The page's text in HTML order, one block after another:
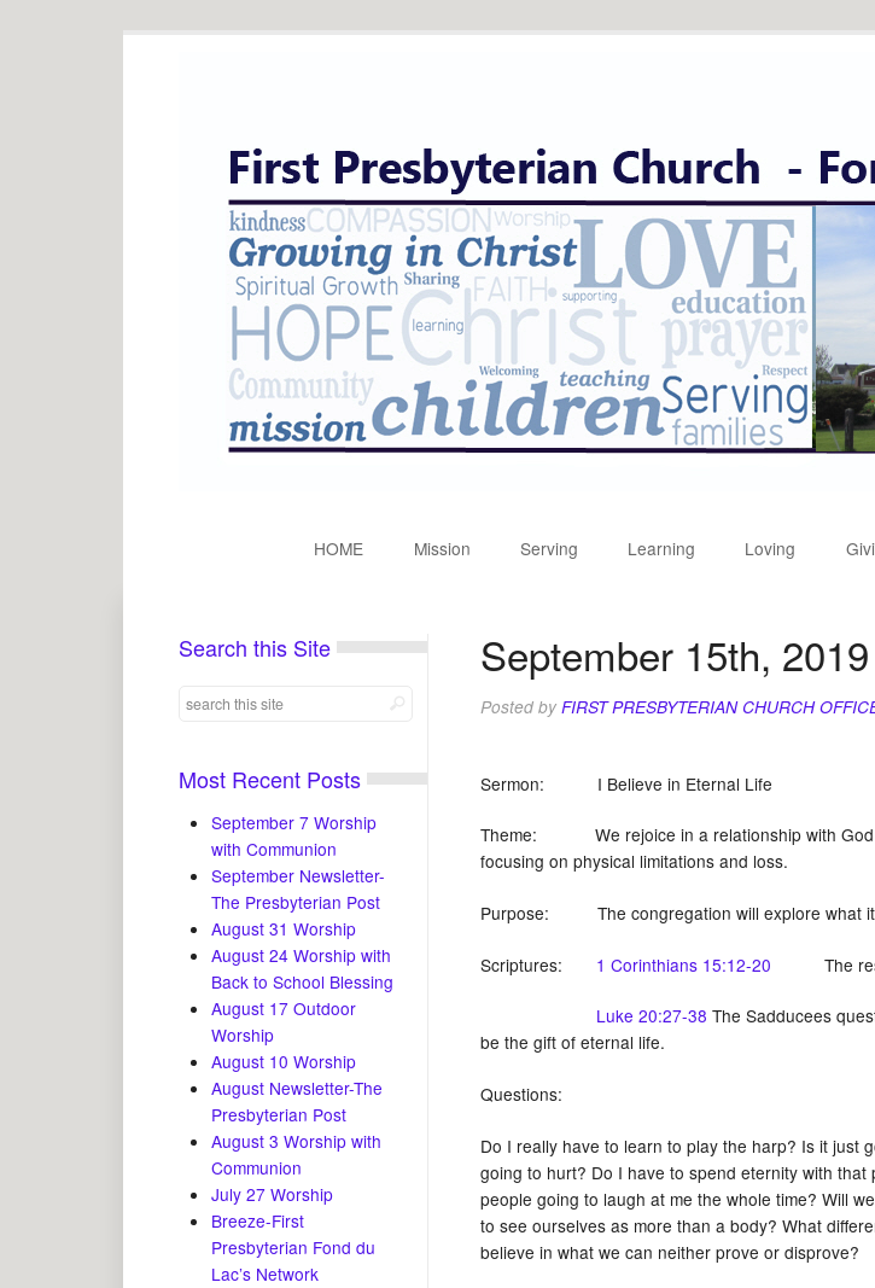
HOME Mission Serving Learning Loving
September 15th, 2019
Posted by FIRST PRESBYTERIAN CHURCH
Sermon: I Believe in Eternal Life
Theme: We rejoice in a relationship with God
focusing on physical limitations and loss.
Purpose: The congregation will explore what
Scriptures: 1 Corinthians 15:12-20 The
Luke 20:27-38 The Sadducees
be the gift of eternal life.
Questions:
Do I really have to learn to play the harp? Is it just
going to hurt? Do I have to spend eternity with
people going to laugh at me the whole time? Will
to see ourselves as more than a body? What
believe in what we can neither prove or disprove?
Search this Site
Most Recent Posts
September 7 Worship
with Communion
September Newsletter-
The Presbyterian Post
August 31 Worship
August 24 Worship with
Back to School Blessing
August 17 Outdoor
Worship
August 10 Worship
August Newsletter-The
Presbyterian Post
August 3 Worship with
Communion
July 27 Worship
Breeze-First
Presbyterian Fond du
Lac’s Network